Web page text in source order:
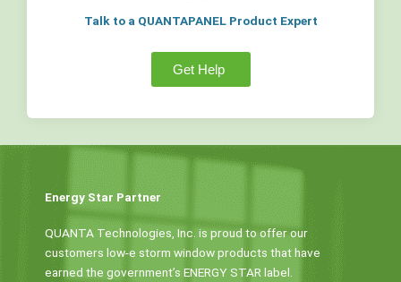
Talk to a QUANTAPANEL Product Expert
Get Help
Energy Star Partner
QUANTA Technologies, Inc. is proud to offer our
customers low-e storm window products that have
earned the government’s ENERGY STAR label.